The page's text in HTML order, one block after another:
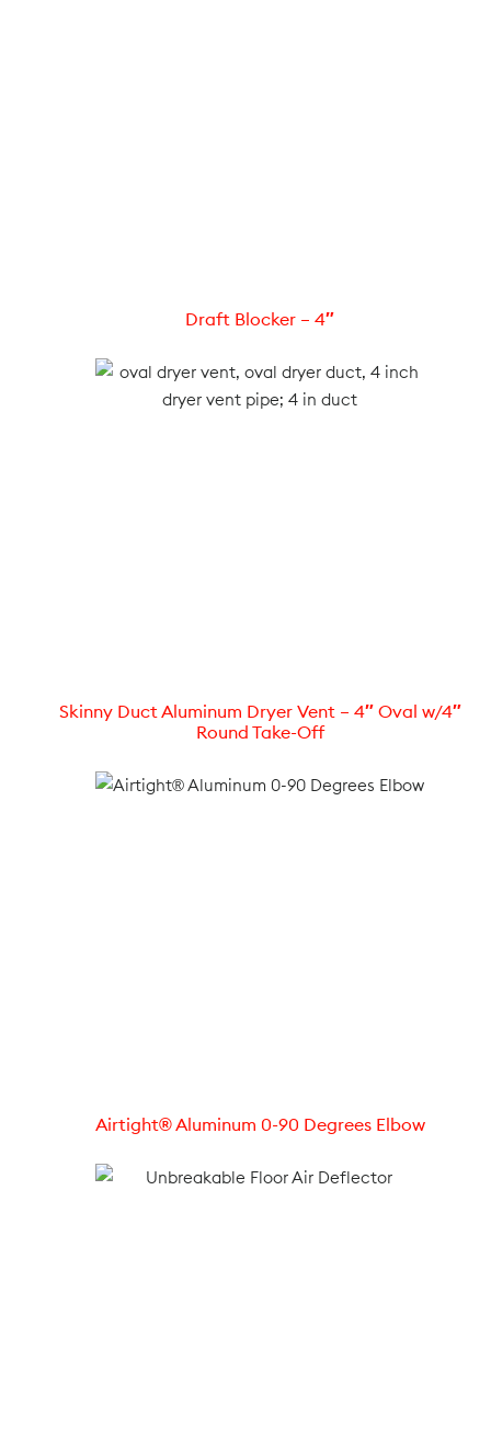
Draft Blocker – 4″
Skinny Duct Aluminum Dryer Vent – 4″ Oval w/4″
Round Take-Off
Airtight® Aluminum 0-90 Degrees Elbow